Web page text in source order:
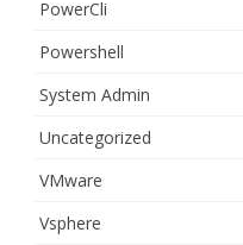
PowerCli
Powershell
System Admin
Uncategorized
VMware
Vsphere